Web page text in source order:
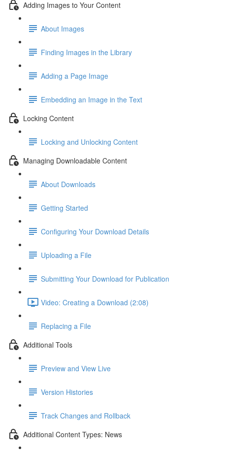
Adding Images to Your Content
About Images
Finding Images in the Library
Adding a Page Image
Embedding an Image in the Text
Locking Content
Locking and Unlocking Content
Managing Downloadable Content
About Downloads
Getting Started
Configuring Your Download Details
Uploading a File
Submitting Your Download for Publication
Video: Creating a Download (2:08)
Replacing a File
Additional Tools
Preview and View Live
Version Histories
Track Changes and Rollback
Additional Content Types: News